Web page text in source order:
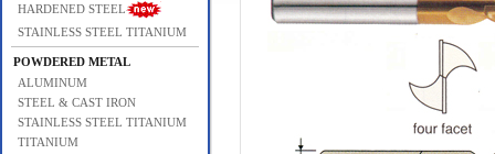
HARDENED STEEL
STAINLESS STEEL TITANIUM
POWDERED METAL
ALUMINUM
STEEL & CAST IRON
STAINLESS STEEL TITANIUM
TITANIUM